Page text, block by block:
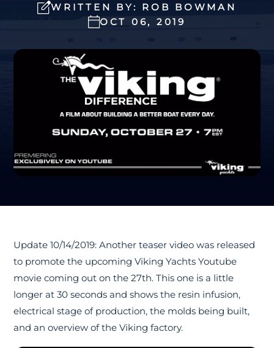
WRITTEN BY: ROB BOWMAN
OCT 06, 2019
Update 10/14/2019: Another teaser video was released
to promote the upcoming Viking Yachts Youtube
movie coming out on the 27th. This one is a little
longer at 30 seconds and shows the resin infusion,
electrical stage of production, the molds being built,
and an overview of the Viking factory.